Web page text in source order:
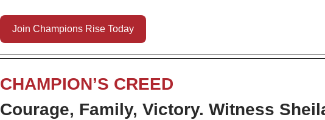
Join Champions Rise Today
CHAMPION’S CREED
Courage, Family, Victory. Witness